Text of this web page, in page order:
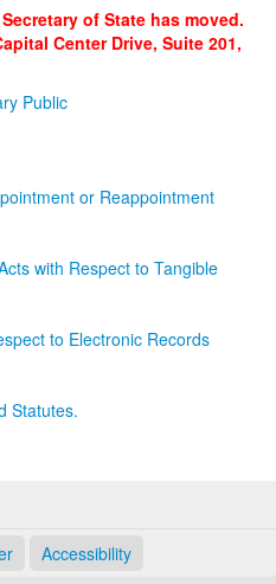
of State has moved.
Center Drive, Suite 201,
Public
or Reappointment
with Respect to Tangible
to Electronic Records
Statutes.
Accessibility